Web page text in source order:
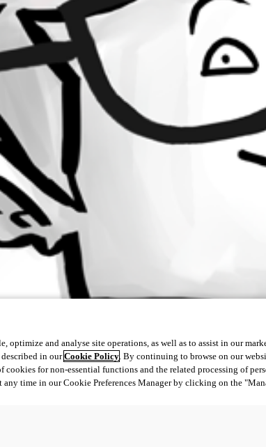
optimize and analyse site operations, as well as to assist in our
in ourCookie Policy. By continuing to browse on our
cookies for non-essential functions and the related processing of
any time in our Cookie Preferences Manager by clicking on the